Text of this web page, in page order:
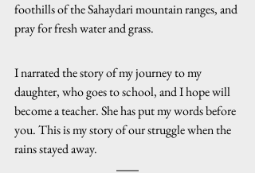
foothills of the Sahaydari mountain ranges, and
pray for fresh water and grass.
I narrated the story of my journey to my
daughter, who goes to school, and I hope will
become a teacher. She has put my words before
you. This is my story of our struggle when the
rains stayed away.